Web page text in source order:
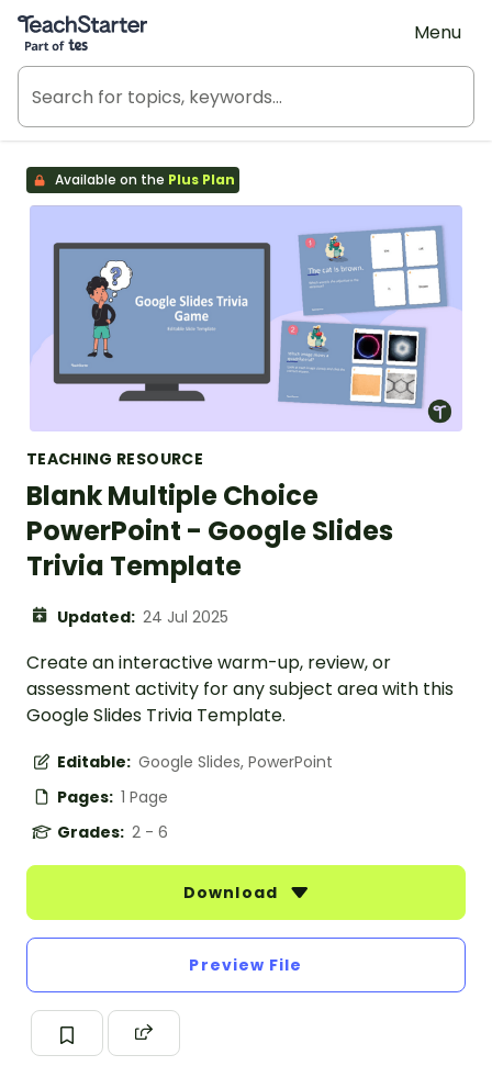
Teach Starter, part of Tes
Menu
Available on the Plus Plan
TEACHING RESOURCE
Blank Multiple Choice
PowerPoint - Google Slides
Trivia Template
Updated: 24 Jul 2025
Create an interactive warm-up, review, or
assessment activity for any subject area with this
Google Slides Trivia Template.
Editable: Google Slides, PowerPoint
Pages: 1 Page
Grades: 2 - 6
Download
Preview File